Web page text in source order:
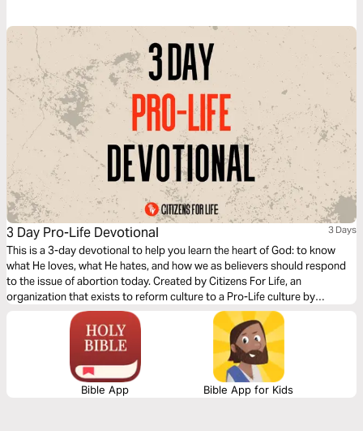
His chosen.
3 Day Pro-Life Devotional 3 Days
This is a 3-day devotional to help you learn the heart of God: to know
what He loves, what He hates, and how we as believers should respond
to the issue of abortion today. Created by Citizens For Life, an
organization that exists to reform culture to a Pro-Life culture by
education, legislation, and adoption.
Bible App Bible App for Kids